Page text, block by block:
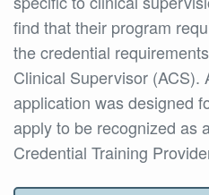
find that their program
the credential
Clinical Supervisor (ACS).
application was designed
apply to be recognized as
Credential Training